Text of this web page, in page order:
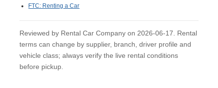
FTC: Renting a Car
Reviewed by Rental Car Company on 2026-06-17. Rental
terms can change by supplier, branch, driver profile and
vehicle class; always verify the live rental conditions
before pickup.